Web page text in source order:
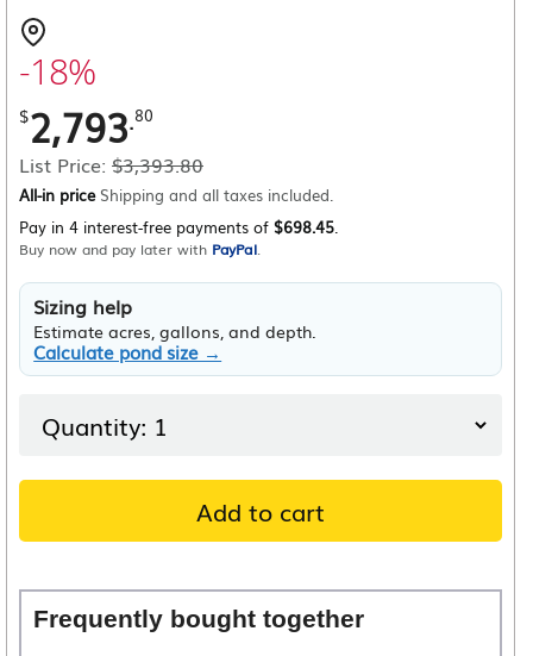
-18%
$2,793.80
List Price: $3,393.80
All-in price Shipping and all taxes included.
Pay in 4 interest-free payments of $698.45.
Buy now and pay later with PayPal.
Sizing help
Estimate acres, gallons, and depth.
Calculate pond size →
Add to cart
Frequently bought together